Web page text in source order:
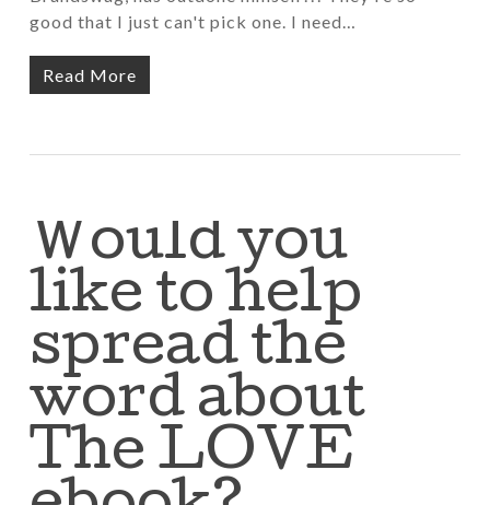
good that I just can't pick one. I need…
Read More
Would you
like to help
spread the
word about
The LOVE